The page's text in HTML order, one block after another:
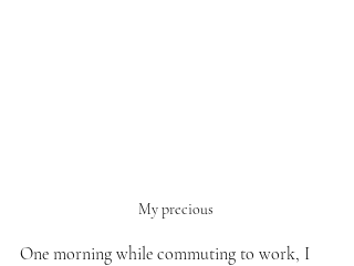
My precious
One morning while commuting to work, I